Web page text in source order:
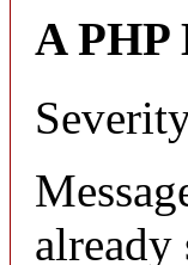
A PHP
already